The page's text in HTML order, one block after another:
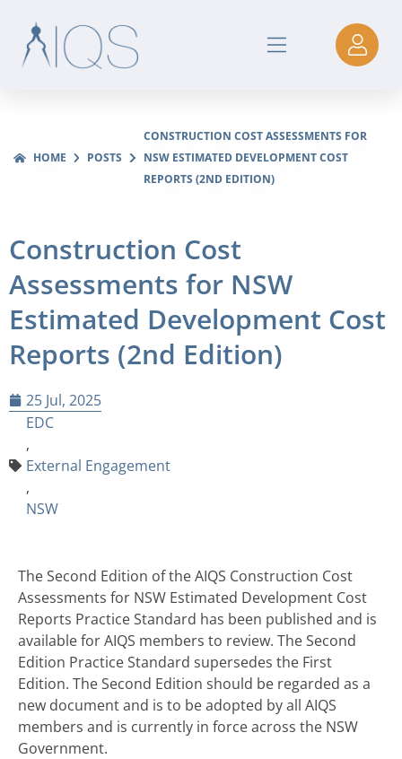
HOME POSTS
CONSTRUCTION COST ASSESSMENTS FOR
NSW ESTIMATED DEVELOPMENT COST
REPORTS (2ND EDITION)
Construction Cost
Assessments for NSW
Estimated Development Cost
Reports (2nd Edition)
25 Jul, 2025
EDC
,
External Engagement
,
NSW
The Second Edition of the AIQS Construction Cost
Assessments for NSW Estimated Development Cost
Reports Practice Standard has been published and is
available for AIQS members to review. The Second
Edition Practice Standard supersedes the First
Edition. The Second Edition should be regarded as a
new document and is to be adopted by all AIQS
members and is currently in force across the NSW
Government.